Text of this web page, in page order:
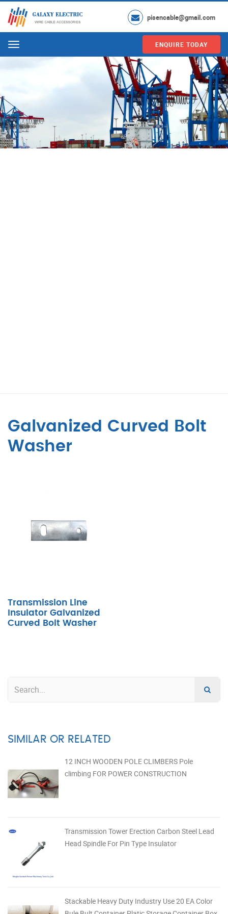
pisencable@gmail.com
Menu ENQUIRE TODAY
Galvanized Curved Bolt
Washer
Transmission Line
Insulator Galvanized
Curved Bolt Washer
SIMILAR OR RELATED
12 INCH WOODEN POLE CLIMBERS Pole
climbing FOR POWER CONSTRUCTION
Transmission Tower Erection Carbon Steel Lead
Head Spindle For Pin Type Insulator
Stackable Heavy Duty Industry Use 20 EA Color